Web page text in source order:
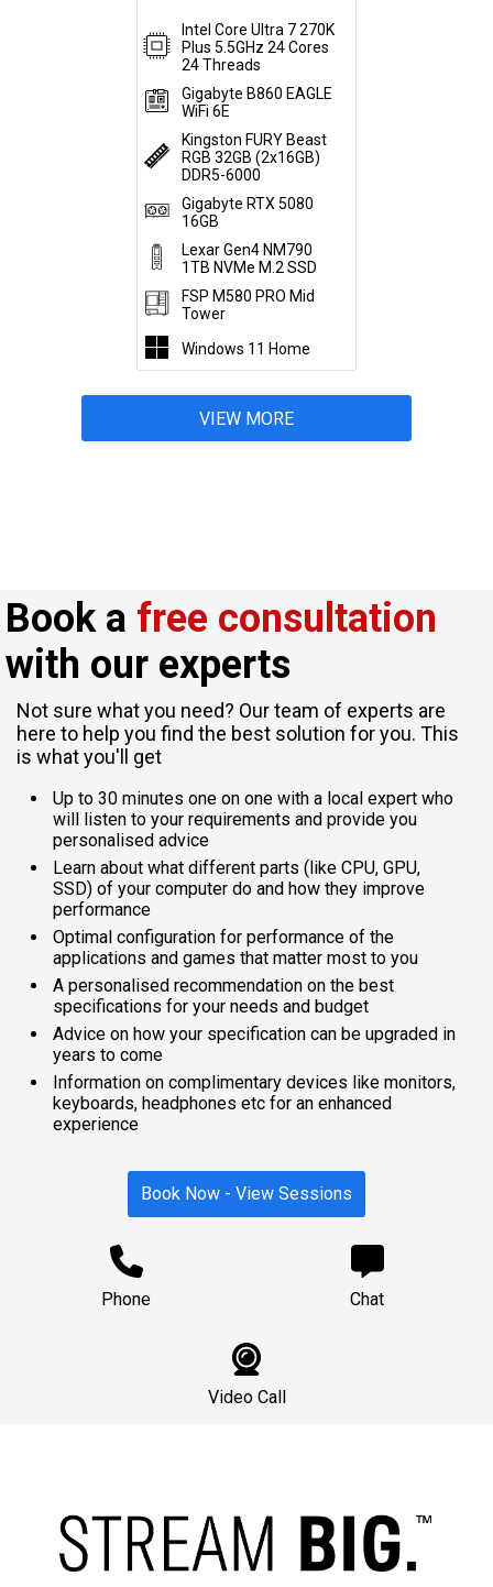
Intel Core Ultra 7 270K
Plus 5.5GHz 24 Cores
24 Threads
Gigabyte B860 EAGLE
WiFi 6E
Kingston FURY Beast
RGB 32GB (2x16GB)
DDR5-6000
Gigabyte RTX 5080
16GB
Lexar Gen4 NM790
1TB NVMe M.2 SSD
FSP M580 PRO Mid
Tower
Windows 11 Home
VIEW MORE
Book a free consultation
with our experts
Not sure what you need? Our team of experts are
here to help you find the best solution for you. This
is what you'll get
Up to 30 minutes one on one with a local expert who
will listen to your requirements and provide you
personalised advice
Learn about what different parts (like CPU, GPU,
SSD) of your computer do and how they improve
performance
Optimal configuration for performance of the
applications and games that matter most to you
A personalised recommendation on the best
specifications for your needs and budget
Advice on how your specification can be upgraded in
years to come
Information on complimentary devices like monitors,
keyboards, headphones etc for an enhanced
experience
Phone Chat
Video Call
Book Now - View Sessions